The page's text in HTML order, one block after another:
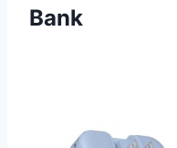
Bank